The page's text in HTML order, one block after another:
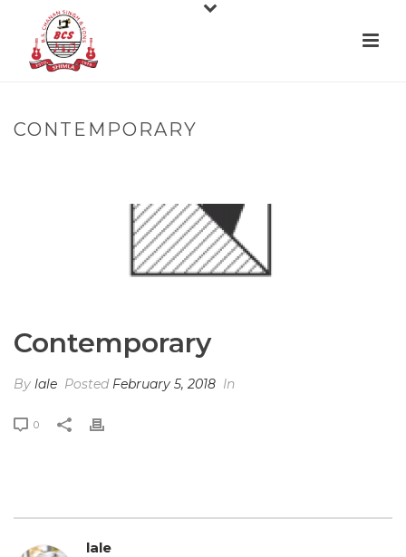
CONTEMPORARY
Contemporary
By lale Posted February 5, 2018 In
0
lale